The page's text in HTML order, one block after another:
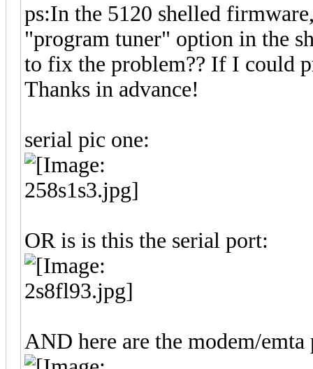
ps:In the 5120 shelled
"program tuner" option in the
to fix the problem?? If I could
Thanks in advance!
serial pic one:
OR is is this the serial port:
AND here are the modem/